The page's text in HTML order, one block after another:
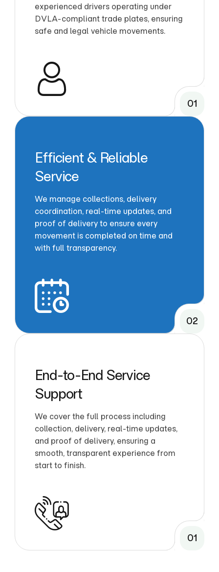
experienced drivers operating under
DVLA-compliant trade plates, ensuring
safe and legal vehicle movements.
01
Efficient & Reliable
Service
We manage collections, delivery
coordination, real-time updates, and
proof of delivery to ensure every
movement is completed on time and
with full transparency.
02
End-to-End Service
Support
We cover the full process including
collection, delivery, real-time updates,
and proof of delivery, ensuring a
smooth, transparent experience from
start to finish.
01